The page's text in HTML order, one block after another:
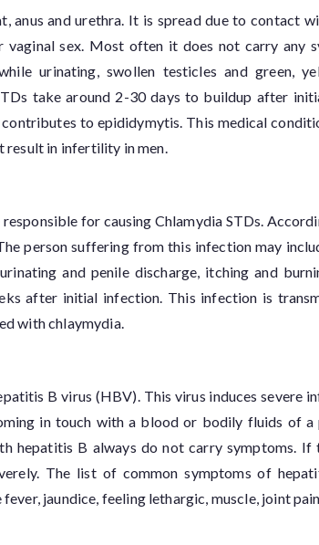
and urethra. It is spread due to contact
sex. Most often it does not carry any
urinating, swollen testicles and green,
take around 2-30 days to buildup after
to epididymytis. This medical
result in infertility in men.
for causing Chlamydia STDs.
person suffering from this infection may
and penile discharge, itching and
after initial infection. This infection is
with chlaymydia.
B virus (HBV). This virus induces severe
in touch with a blood or bodily fluids of a
hepatitis B always do not carry symptoms. If
The list of common symptoms of
jaundice, feeling lethargic, muscle, joint